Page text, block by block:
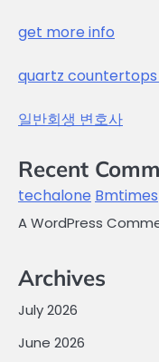
get more info
quartz
일반회생 변호사
Recent
techalone Bmtimes
A WordPress
Archives
July 2026
June 2026